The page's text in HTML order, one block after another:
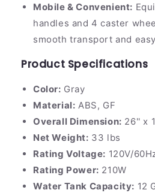
Mobile & Convenient:
handles and 4 caster
smooth transport and
Product Specifications
Color: Gray
Material: ABS, GF
Overall Dimension: 26'' x
Net Weight: 33 lbs
Rating Voltage: 120V/
Rating Power: 210W
Water Tank Capacity: 12